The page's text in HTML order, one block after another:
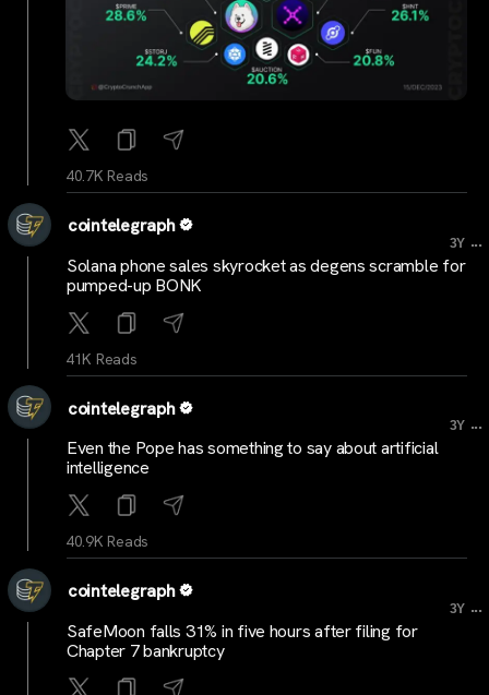
40.7K Reads
cointelegraph
3Y ...
Solana phone sales skyrocket as degens scramble for
pumped-up BONK
41K Reads
cointelegraph
3Y ...
Even the Pope has something to say about artificial
intelligence
40.9K Reads
cointelegraph
3Y ...
SafeMoon falls 31% in five hours after filing for
Chapter 7 bankruptcy